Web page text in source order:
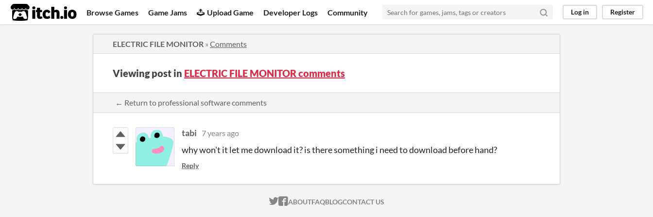
itch.io Browse Games Game Jams Upload Game Developer Logs Community Log in Register
ELECTRIC FILE MONITOR » Comments
Viewing post in ELECTRIC FILE MONITOR comments
← Return to professional software comments
tabi 7 years ago
why won't it let me download it? is there something i need to download before hand?
Reply
ITCH.IO ON TWITTER
ITCH.IO ON FACEBOOK
ABOUTFAQBLOGCONTACT US